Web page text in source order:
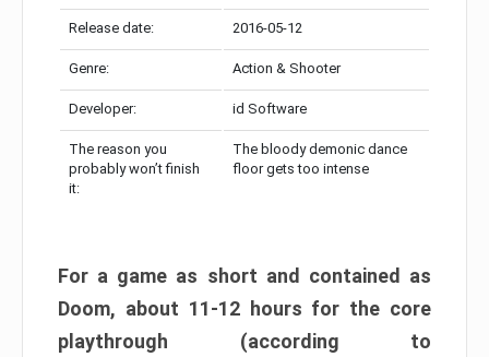
Release date: 2016-05-12
Genre: Action & Shooter
Developer: id Software
The reason you
probably won’t finish
it:
The bloody demonic dance
floor gets too intense
For a game as short and contained as
Doom, about 11-12 hours for the core
playthrough (according to